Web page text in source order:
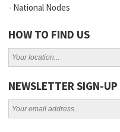
National Nodes
HOW TO FIND US
NEWSLETTER SIGN-UP